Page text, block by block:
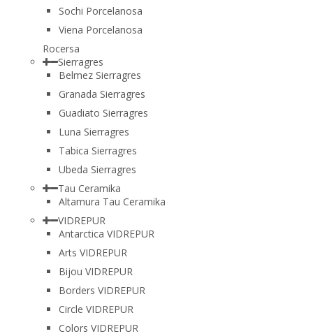
Sochi Porcelanosa
Viena Porcelanosa
Rocersa
Sierragres
Belmez Sierragres
Granada Sierragres
Guadiato Sierragres
Luna Sierragres
Tabica Sierragres
Ubeda Sierragres
Tau Ceramika
Altamura Tau Ceramika
VIDREPUR
Antarctica VIDREPUR
Arts VIDREPUR
Bijou VIDREPUR
Borders VIDREPUR
Circle VIDREPUR
Colors VIDREPUR